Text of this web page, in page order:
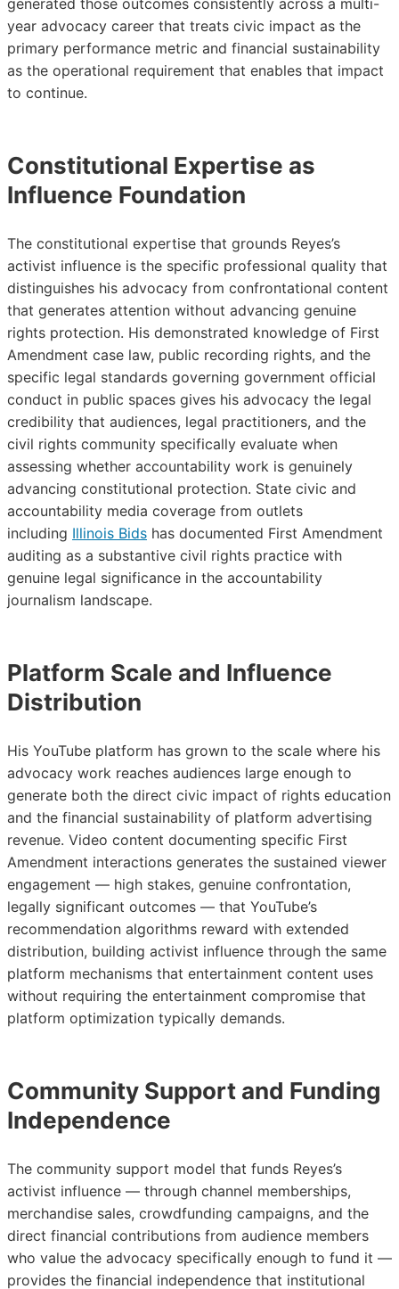
generated those outcomes consistently across a multi-
year advocacy career that treats civic impact as the
primary performance metric and financial sustainability
as the operational requirement that enables that impact
to continue.
Constitutional Expertise as
Influence Foundation
The constitutional expertise that grounds Reyes’s
activist influence is the specific professional quality that
distinguishes his advocacy from confrontational content
that generates attention without advancing genuine
rights protection. His demonstrated knowledge of First
Amendment case law, public recording rights, and the
specific legal standards governing government official
conduct in public spaces gives his advocacy the legal
credibility that audiences, legal practitioners, and the
civil rights community specifically evaluate when
assessing whether accountability work is genuinely
advancing constitutional protection. State civic and
accountability media coverage from outlets
including Illinois Bids has documented First Amendment
auditing as a substantive civil rights practice with
genuine legal significance in the accountability
journalism landscape.
Platform Scale and Influence
Distribution
His YouTube platform has grown to the scale where his
advocacy work reaches audiences large enough to
generate both the direct civic impact of rights education
and the financial sustainability of platform advertising
revenue. Video content documenting specific First
Amendment interactions generates the sustained viewer
engagement — high stakes, genuine confrontation,
legally significant outcomes — that YouTube’s
recommendation algorithms reward with extended
distribution, building activist influence through the same
platform mechanisms that entertainment content uses
without requiring the entertainment compromise that
platform optimization typically demands.
Community Support and Funding
Independence
The community support model that funds Reyes’s
activist influence — through channel memberships,
merchandise sales, crowdfunding campaigns, and the
direct financial contributions from audience members
who value the advocacy specifically enough to fund it —
provides the financial independence that institutional